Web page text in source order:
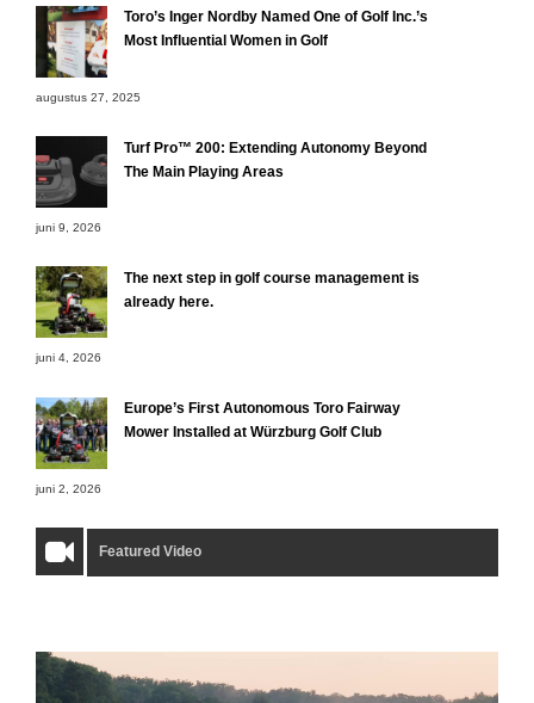
Toro’s Inger Nordby Named One of Golf Inc.’s
Most Influential Women in Golf
augustus 27, 2025
Turf Pro™ 200: Extending Autonomy Beyond
The Main Playing Areas
juni 9, 2026
The next step in golf course management is
already here.
juni 4, 2026
Europe’s First Autonomous Toro Fairway
Mower Installed at Würzburg Golf Club
juni 2, 2026
Featured Video